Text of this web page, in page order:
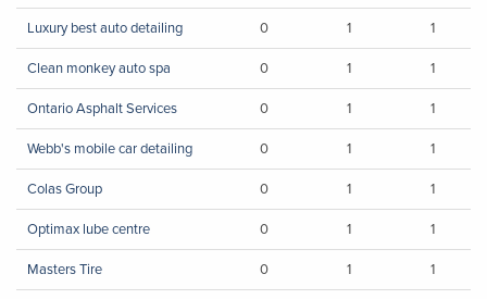
Luxury best auto detailing
0 1
1
Clean monkey auto spa
0 1
1
Ontario Asphalt Services
0 1
1
Webb's mobile car detailing
0 1
1
Colas Group
0 1
1
Optimax lube centre
0 1
1
Masters Tire
0 1
1